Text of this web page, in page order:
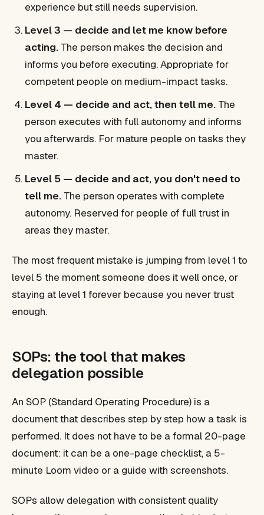
experience but still needs supervision.
Level 3 — decide and let me know before
acting. The person makes the decision and
informs you before executing. Appropriate for
competent people on medium-impact tasks.
Level 4 — decide and act, then tell me. The
person executes with full autonomy and informs
you afterwards. For mature people on tasks they
master.
Level 5 — decide and act, you don't need to
tell me. The person operates with complete
autonomy. Reserved for people of full trust in
areas they master.
The most frequent mistake is jumping from level 1 to
level 5 the moment someone does it well once, or
staying at level 1 forever because you never trust
enough.
SOPs: the tool that makes
delegation possible
An SOP (Standard Operating Procedure) is a
document that describes step by step how a task is
performed. It does not have to be a formal 20-page
document: it can be a one-page checklist, a 5-
minute Loom video or a guide with screenshots.
SOPs allow delegation with consistent quality